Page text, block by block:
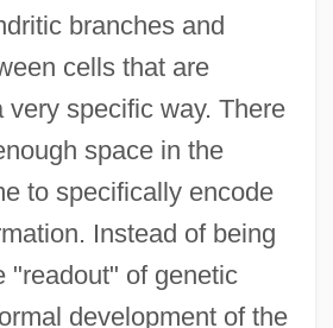
branches and
cells that are
very specific way. There
space in the
to specifically encode
Instead of being
"readout" of genetic
development of the